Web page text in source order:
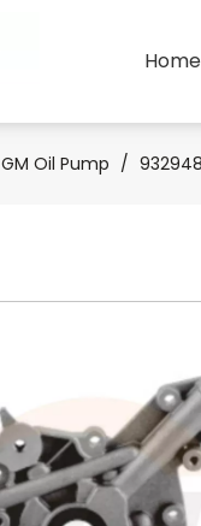
Home
GM Oil Pump /